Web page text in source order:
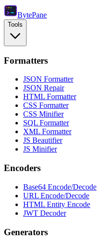
BytePane
Tools
Formatters
JSON Formatter
JSON Repair
HTML Formatter
CSS Formatter
CSS Minifier
SQL Formatter
XML Formatter
JS Beautifier
JS Minifier
Encoders
Base64 Encode/Decode
URL Encode/Decode
HTML Entity Encode
JWT Decoder
Generators